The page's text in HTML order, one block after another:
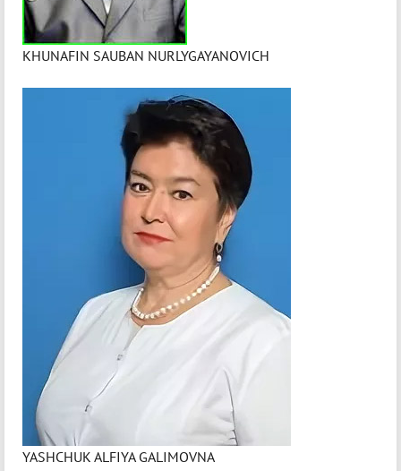
KHUNAFIN SAUBAN NURLYGAYANOVICH
YASHCHUK ALFIYA GALIMOVNA